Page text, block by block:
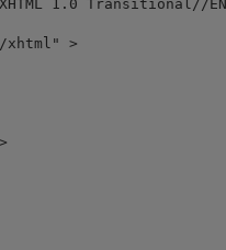
XHTML 1.0
xhtml" >